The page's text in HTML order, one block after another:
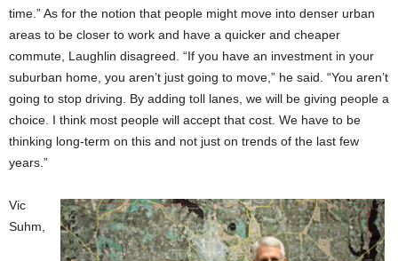
time.” As for the notion that people might move into denser urban
areas to be closer to work and have a quicker and cheaper
commute, Laughlin disagreed. “If you have an investment in your
suburban home, you aren’t just going to move,” he said. “You aren’t
going to stop driving. By adding toll lanes, we will be giving people a
choice. I think most people will accept that cost. We have to be
thinking long-term on this and not just on trends of the last few
years.”
Vic
Suhm,